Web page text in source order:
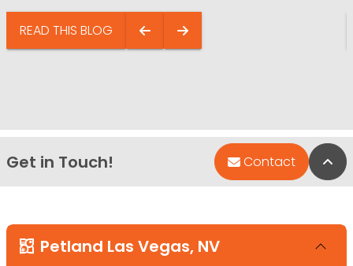
READ THIS BLOG
Get in Touch! Contact
Petland Las Vegas, NV